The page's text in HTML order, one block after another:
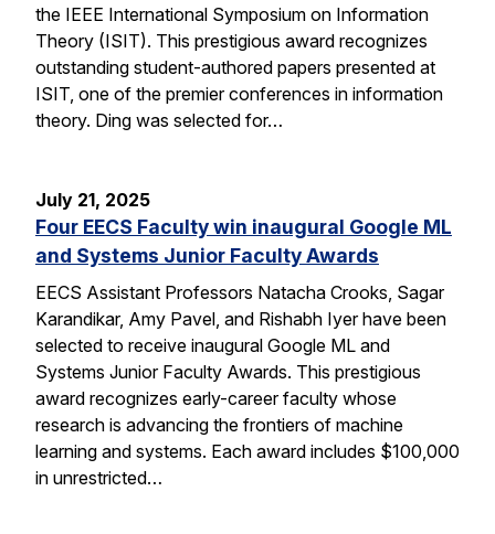
the IEEE International Symposium on Information
Theory (ISIT). This prestigious award recognizes
outstanding student-authored papers presented at
ISIT, one of the premier conferences in information
theory. Ding was selected for…
July 21, 2025
Four EECS Faculty win inaugural Google ML
and Systems Junior Faculty Awards
EECS Assistant Professors Natacha Crooks, Sagar
Karandikar, Amy Pavel, and Rishabh Iyer have been
selected to receive inaugural Google ML and
Systems Junior Faculty Awards. This prestigious
award recognizes early-career faculty whose
research is advancing the frontiers of machine
learning and systems. Each award includes $100,000
in unrestricted…